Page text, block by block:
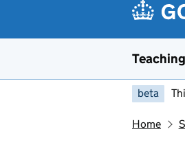
beta
Home